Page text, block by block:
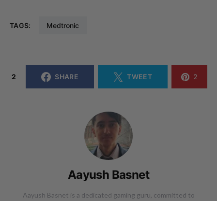
TAGS: Medtronic
2 SHARE TWEET 2
Aayush Basnet
Aayush Basnet is a dedicated gaming guru, committed to